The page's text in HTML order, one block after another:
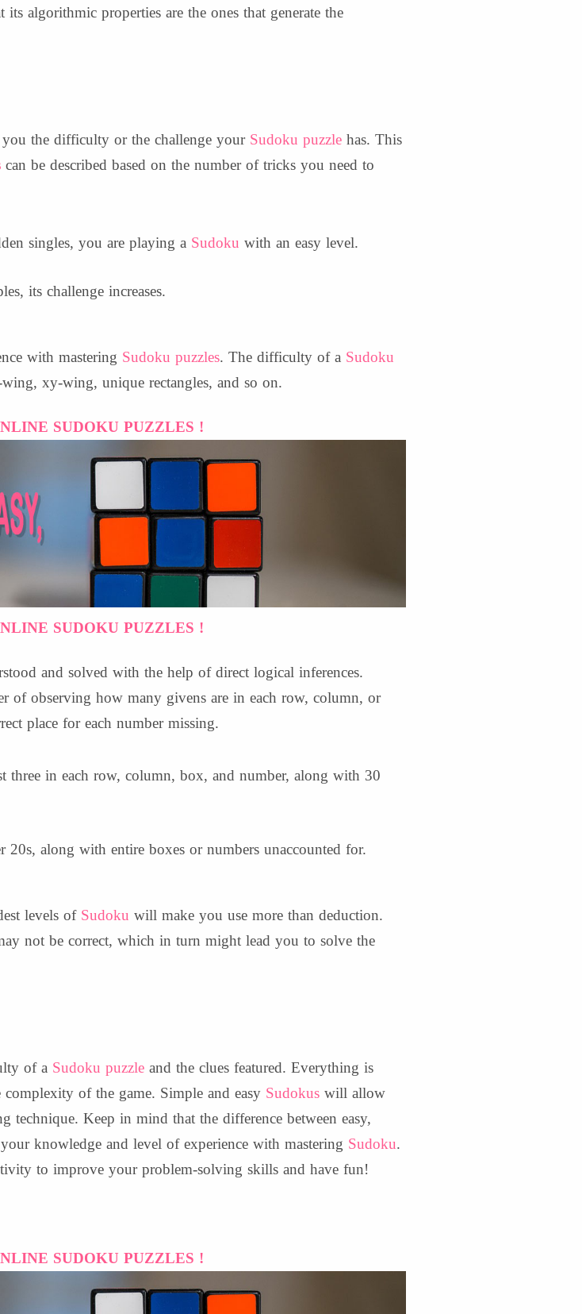
algorithmic properties are the ones that generate the
the difficulty or the challenge your Sudoku puzzle has. This
can be described based on the number of tricks you need to
singles, you are playing a Sudoku with an easy level.
its challenge increases.
with mastering Sudoku puzzles. The difficulty of a Sudoku
xy-wing, unique rectangles, and so on.
SUDOKU PUZZLES !
SUDOKU PUZZLES !
and solved with the help of direct logical inferences.
of observing how many givens are in each row, column, or
place for each number missing.
three in each row, column, box, and number, along with 30
along with entire boxes or numbers unaccounted for.
levels of Sudoku will make you use more than deduction.
not be correct, which in turn might lead you to solve the
of a Sudoku puzzle and the clues featured. Everything is
of the game. Simple and easy Sudokus will allow
Keep in mind that the difference between easy,
knowledge and level of experience with mastering Sudoku.
to improve your problem-solving skills and have fun!
SUDOKU PUZZLES !